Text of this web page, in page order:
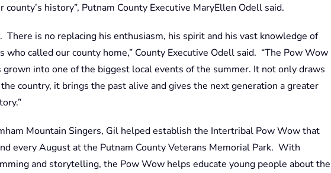
county’s history”, Putnam County Executive MaryEllen Odell said.
is no replacing his enthusiasm, his spirit and his vast knowledge of
who called our county home,” County Executive Odell said. “The Pow Wow
grown into one of the biggest local events of the summer. It not only draws
country, it brings the past alive and gives the next generation a greater
Mountain Singers, Gil helped establish the Intertribal Pow Wow that
every August at the Putnam County Veterans Memorial Park. With
and storytelling, the Pow Wow helps educate young people about the